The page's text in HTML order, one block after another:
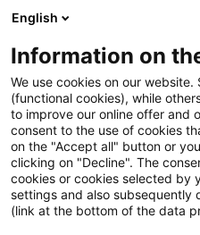
English
Information on
We use cookies on our
(functional cookies), while
to improve our online offer and
consent to the use of cookies
on the "Accept all" button or
clicking on "Decline". The
cookies or cookies selected by
settings and also subsequently
(link at the bottom of the data